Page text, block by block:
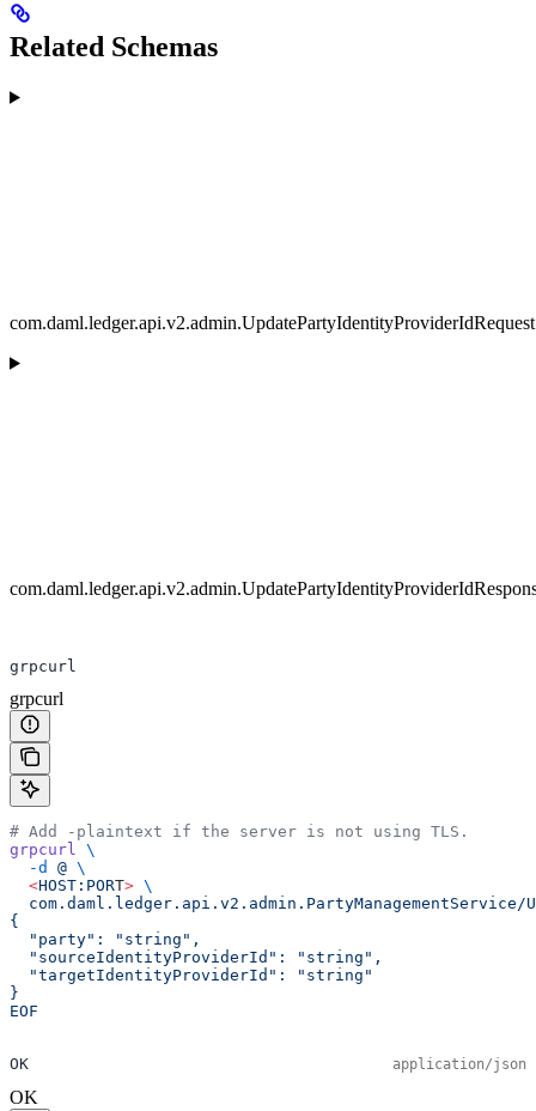
Related Schemas
com.daml.ledger.api.v2.admin.UpdatePartyIdentityProviderIdRequest
grpcurl
grpcurl
# Add -plaintext if the server is not using TLS.
grpcurl \
  -d
@ \
  <
HOST:PORT> \
com.daml.ledger.api.v2.admin.PartyManagementService/
{
  "party": "string",
  "sourceIdentityProviderId": "string",
  "targetIdentityProviderId": "string"
}
EOF
OK application/json
OK